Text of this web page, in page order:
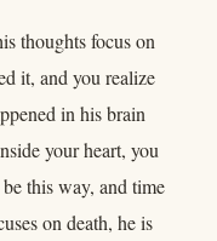
thoughts focus on
it, and you realize
in his brain
your heart, you
this way, and time
on death, he is